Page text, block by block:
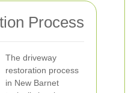
Process
The driveway
restoration process
in New Barnet